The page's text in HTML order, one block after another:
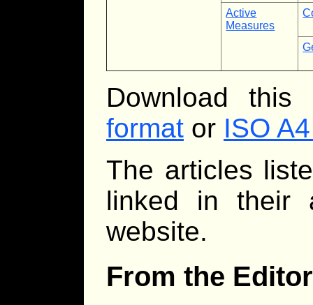
Active
Measures
Download
format or ISO
The articles
linked in their
website.
From the Editor